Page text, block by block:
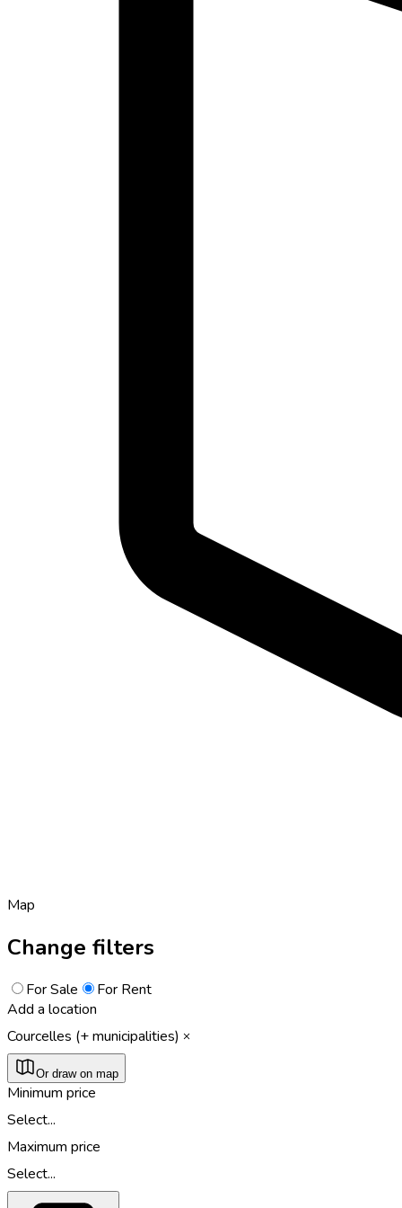
Map
Change filters
For Sale
For Rent
Add a location
Courcelles (+ municipalities)
Or draw on map
Minimum price
Select...
Maximum price
Select...